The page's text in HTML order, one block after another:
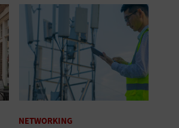
NETWORKING